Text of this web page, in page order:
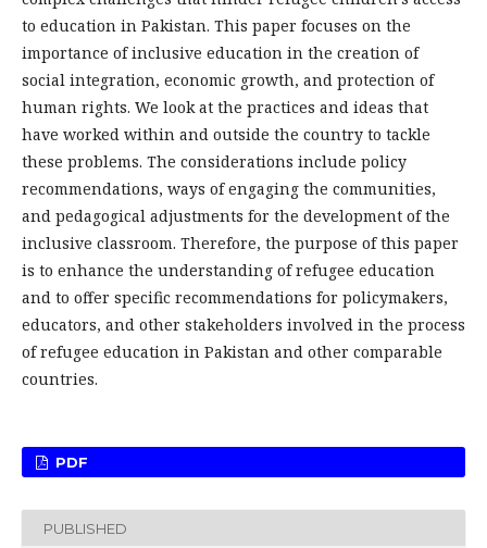
to education in Pakistan. This paper focuses on the
importance of inclusive education in the creation of
social integration, economic growth, and protection of
human rights. We look at the practices and ideas that
have worked within and outside the country to tackle
these problems. The considerations include policy
recommendations, ways of engaging the communities,
and pedagogical adjustments for the development of the
inclusive classroom. Therefore, the purpose of this paper
is to enhance the understanding of refugee education
and to offer specific recommendations for policymakers,
educators, and other stakeholders involved in the process
of refugee education in Pakistan and other comparable
countries.
PDF
PUBLISHED